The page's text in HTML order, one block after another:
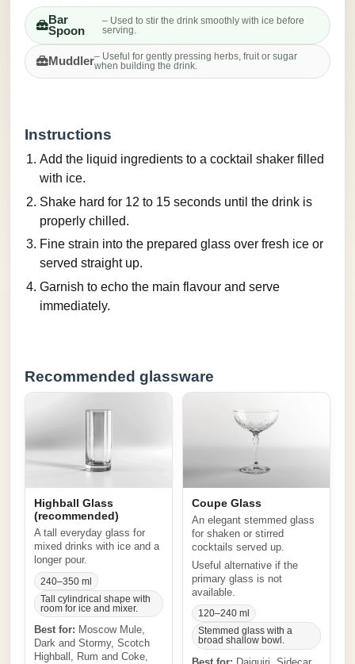
Bar
Spoon
– Used to stir the drink smoothly with ice before
serving.
Muddler– Useful for gently pressing herbs, fruit or sugar
when building the drink.
Instructions
Add the liquid ingredients to a cocktail shaker filled
with ice.
Shake hard for 12 to 15 seconds until the drink is
properly chilled.
Fine strain into the prepared glass over fresh ice or
served straight up.
Garnish to echo the main flavour and serve
immediately.
Recommended glassware
Highball Glass
(recommended)
A tall everyday glass for
mixed drinks with ice and a
longer pour.
240–350 ml
Tall cylindrical shape with
room for ice and mixer.
Best for: Moscow Mule,
Dark and Stormy, Scotch
Highball, Rum and Coke,
Coupe Glass
An elegant stemmed glass
for shaken or stirred
cocktails served up.
Useful alternative if the
primary glass is not
available.
120–240 ml
Stemmed glass with a
broad shallow bowl.